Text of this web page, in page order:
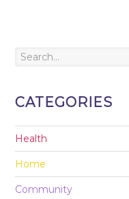
CATEGORIES
Health
Home
Community